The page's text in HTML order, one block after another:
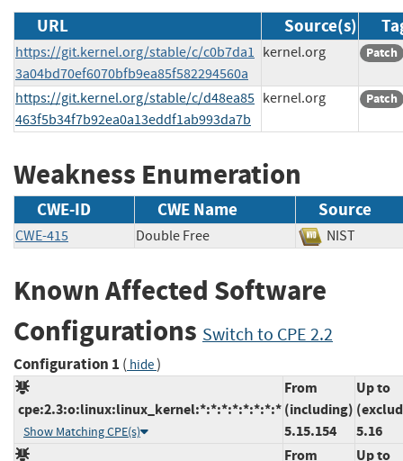
URL Source(s)
https://git.kernel.org/stable/c/c0b7da1
3a04bd70ef6070bfb9ea85f582294560a
kernel.org Patch
https://git.kernel.org/stable/c/d48ea85
463f5b34f7b92ea0a13eddf1ab993da7b
kernel.org Patch
Weakness Enumeration
CWE-ID CWE Name Source
CWE-415 Double Free NIST
Known Affected Software
Configurations Switch to CPE 2.2
Configuration 1 ( hide)
cpe:2.3:o:linux:linux_kernel:*:*:*:*:*:*:*:*
Show Matching CPE(s)
From
(including)
5.15.154
Up to
5.16
From
Up to